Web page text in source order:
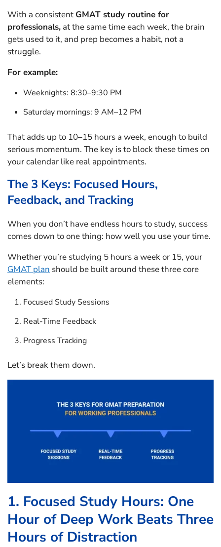
With a consistent GMAT study routine for
professionals, at the same time each week, the brain
gets used to it, and prep becomes a habit, not a
struggle.
For example:
Weeknights: 8:30–9:30 PM
Saturday mornings: 9 AM–12 PM
That adds up to 10–15 hours a week, enough to build
serious momentum. The key is to block these times on
your calendar like real appointments.
The 3 Keys: Focused Hours,
Feedback, and Tracking
When you don’t have endless hours to study, success
comes down to one thing: how well you use your time.
Whether you’re studying 5 hours a week or 15, your
GMAT plan should be built around these three core
elements:
Focused Study Sessions
Real-Time Feedback
Progress Tracking
Let’s break them down.
1. Focused Study Hours: One
Hour of Deep Work Beats Three
Hours of Distraction